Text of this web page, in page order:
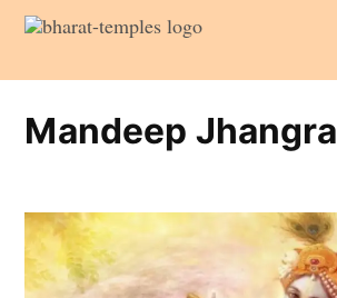
Skip
content
Temples
Mandeep Jhangra